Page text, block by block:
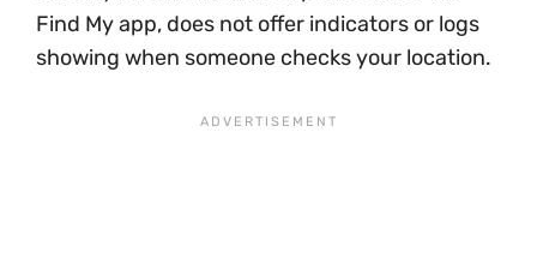
Find My app, does not offer indicators or logs
showing when someone checks your location.